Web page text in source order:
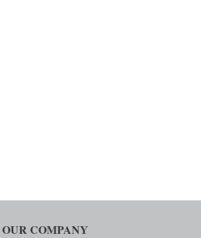
OUR COMPANY